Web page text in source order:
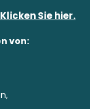
Klicken Sie hier.
von: